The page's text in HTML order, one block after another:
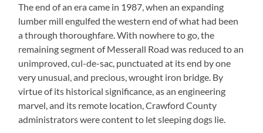
The end of an era came in 1987, when an expanding
lumber mill engulfed the western end of what had been
a through thoroughfare. With nowhere to go, the
remaining segment of Messerall Road was reduced to an
unimproved, cul-de-sac, punctuated at its end by one
very unusual, and precious, wrought iron bridge. By
virtue of its historical significance, as an engineering
marvel, and its remote location, Crawford County
administrators were content to let sleeping dogs lie.